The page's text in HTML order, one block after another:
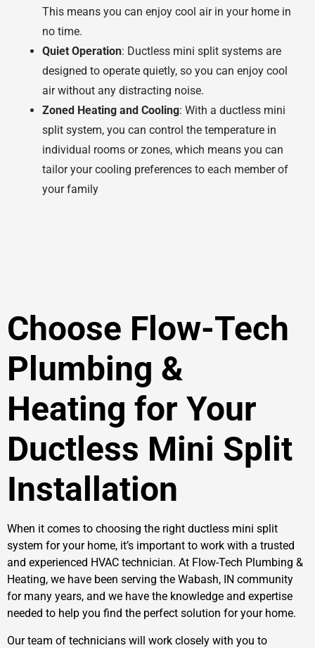
This means you can enjoy cool air in your home in
no time.
Quiet Operation: Ductless mini split systems are
designed to operate quietly, so you can enjoy cool
air without any distracting noise.
Zoned Heating and Cooling: With a ductless mini
split system, you can control the temperature in
individual rooms or zones, which means you can
tailor your cooling preferences to each member of
your family
Choose Flow-Tech
Plumbing &
Heating for Your
Ductless Mini Split
Installation
When it comes to choosing the right ductless mini split
system for your home, it’s important to work with a trusted
and experienced HVAC technician. At Flow-Tech Plumbing &
Heating, we have been serving the Wabash, IN community
for many years, and we have the knowledge and expertise
needed to help you find the perfect solution for your home.
Our team of technicians will work closely with you to